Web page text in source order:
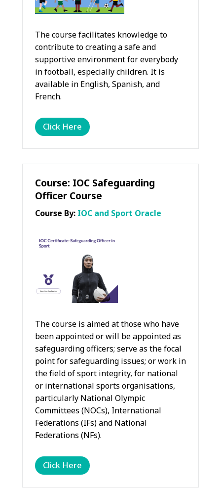
The course facilitates knowledge to
contribute to creating a safe and
supportive environment for everybody
in football, especially children. It is
available in English, Spanish, and
French.
Click Here
Course: IOC Safeguarding
Officer Course
Course By:IOC and Sport Oracle
The course is aimed at those who have
been appointed or will be appointed as
safeguarding officers; serve as the focal
point for safeguarding issues; or work in
the field of sport integrity, for national
or international sports organisations,
particularly National Olympic
Committees (NOCs), International
Federations (IFs) and National
Federations (NFs).
Click Here